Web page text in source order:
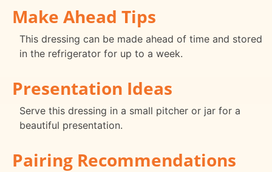
Make Ahead Tips
This dressing can be made ahead of time and stored
in the refrigerator for up to a week.
Presentation Ideas
Serve this dressing in a small pitcher or jar for a
beautiful presentation.
Pairing Recommendations